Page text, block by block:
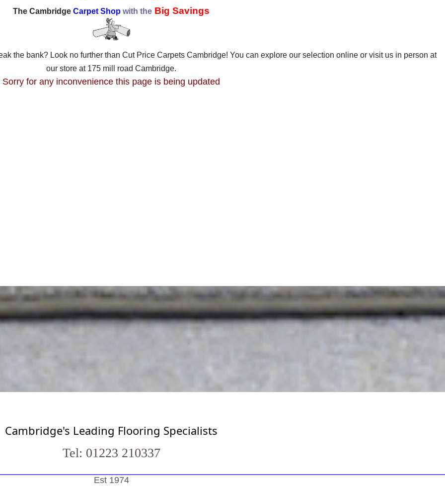
The Cambridge Carpet Shop with the Big Savings
the bank? Look no further than Cut Price Carpets Cambridge! You can explore our selection online or visit us in person at
our store at 175 mill road Cambridge.
Sorry for any inconvenience this page is being updated
Cambridge's Leading Flooring Specialists
Tel: 01223 210337
Est 1974